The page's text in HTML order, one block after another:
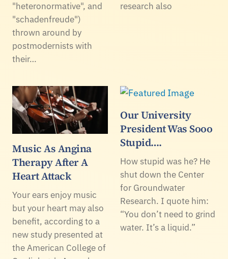
"heteronormative", and
"schadenfreude")
thrown around by
postmodernists with
their…
research also
Music As Angina
Therapy After A
Heart Attack
Your ears enjoy music
but your heart may also
benefit, according to a
new study presented at
the American College of
Our University
President Was Sooo
Stupid….
How stupid was he? He
shut down the Center
for Groundwater
Research. I quote him:
“You don’t need to grind
water. It’s a liquid.”